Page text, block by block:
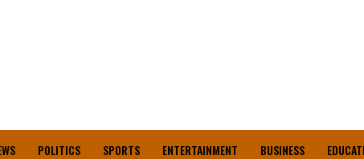
POLITICS SPORTS ENTERTAINMENT BUSINESS